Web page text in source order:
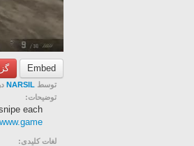
Embed
توسط NARSIL در 06 JUN 2015
توضیحات:
each
لغات کلیدی: